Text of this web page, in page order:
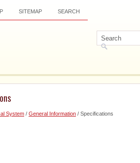
SITEMAP SEARCH
System / General Information / Specifications